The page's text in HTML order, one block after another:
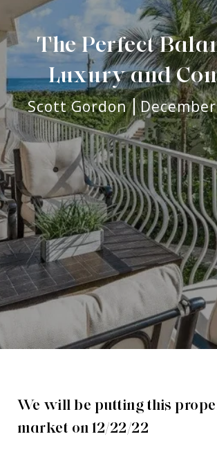
The Perfect
Luxury and
Scott Gordon
We will be putting this
market on 12/22/22